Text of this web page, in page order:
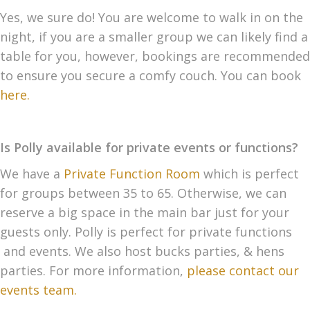
Yes, we sure do! You are welcome to walk in on the
night, if you are a smaller group we can likely find a
table for you, however, bookings are recommended
to ensure you secure a comfy couch. You can book
here.
Is Polly available for private events or functions?
We have a Private Function Room which is perfect
for groups between 35 to 65. Otherwise, we can
reserve a big space in the main bar just for your
guests only. Polly is perfect for private functions
and events. We also host bucks parties, & hens
parties. For more information, please contact our
events team.